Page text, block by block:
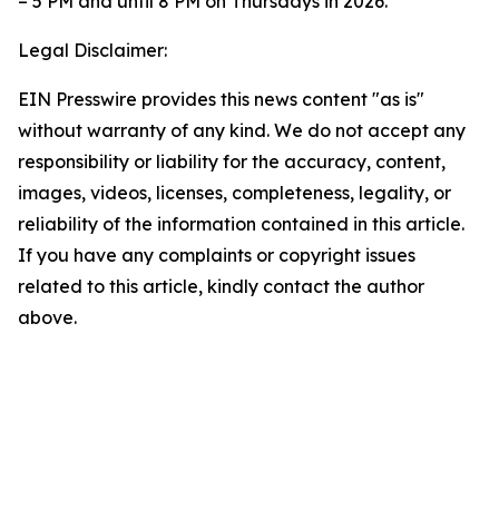
Legal Disclaimer:
EIN Presswire provides this news content "as is"
without warranty of any kind. We do not accept any
responsibility or liability for the accuracy, content,
images, videos, licenses, completeness, legality, or
reliability of the information contained in this article.
If you have any complaints or copyright issues
related to this article, kindly contact the author
above.